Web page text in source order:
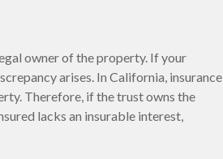
owner of the property. If your
arises. In California, insurance
Therefore, if the trust owns the
lacks an insurable interest,